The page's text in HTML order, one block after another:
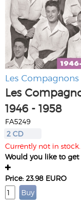
Les
Les
1946 - 1958
FA5249
2 CD
Currently not in
Would you like to
Price: 23.98 EURO